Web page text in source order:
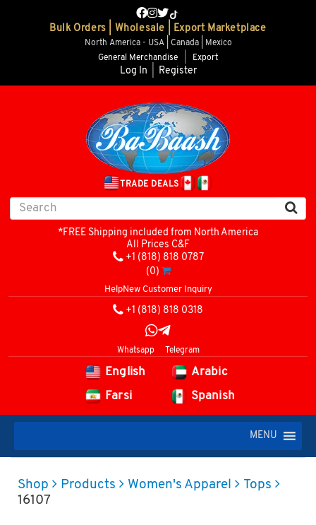
Bulk Orders | Wholesale | Export Marketplace
North America - USA | Canada | Mexico
General Merchandise
Export
Log In Register
TRADE DEALS
*FREE Shipping included from North America
All Prices C&F
+1 (818) 818 0787
(0)
HelpNew Customer Inquiry
+1 (818) 818 0318
Whatsapp Telegram
English
Arabic
Farsi
Spanish
MENU
Shop Products Women's Apparel
Tops
16107